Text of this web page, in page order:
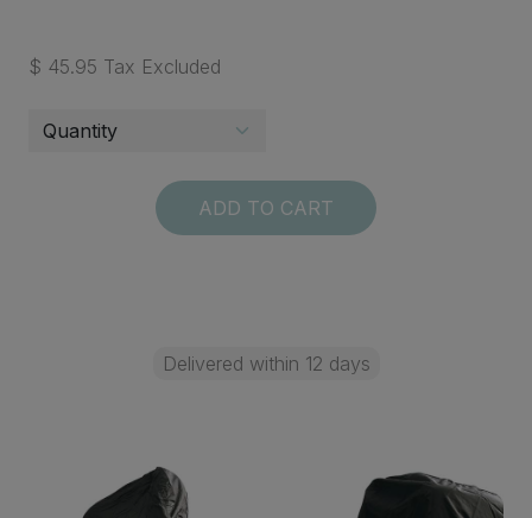
$ 45.95 Tax Excluded
ADD TO CART
Delivered within 12 days